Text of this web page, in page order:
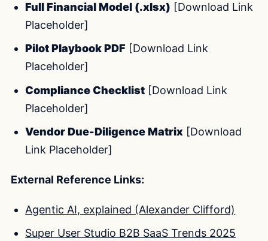
Full Financial Model (.xlsx) [Download Link
Placeholder]
Pilot Playbook PDF [Download Link
Placeholder]
Compliance Checklist [Download Link
Placeholder]
Vendor Due-Diligence Matrix [Download
Link Placeholder]
External Reference Links:
Agentic AI, explained (Alexander Clifford)
Super User Studio B2B SaaS Trends 2025